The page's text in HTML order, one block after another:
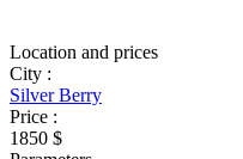
Location and prices
City :
Silver Berry
Price :
1850 $